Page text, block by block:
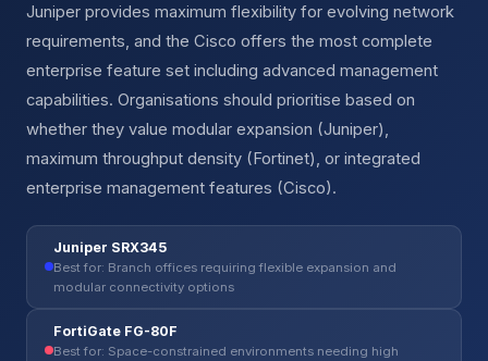
Juniper provides maximum flexibility for evolving network
requirements, and the Cisco offers the most complete
enterprise feature set including advanced management
capabilities. Organisations should prioritise based on
whether they value modular expansion (Juniper),
maximum throughput density (Fortinet), or integrated
enterprise management features (Cisco).
Juniper SRX345
Best for: Branch offices requiring flexible expansion and
modular connectivity options
FortiGate FG-80F
Best for: Space-constrained environments needing high